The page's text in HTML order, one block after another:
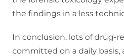
the findings in a less
In conclusion, lots of drug-
committed on a daily